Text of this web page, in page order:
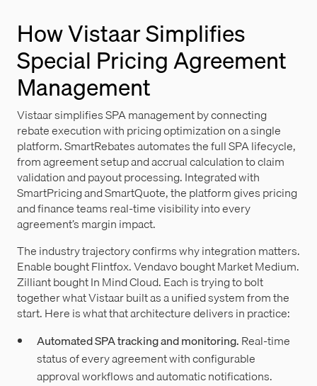
How Vistaar Simplifies
Special Pricing Agreement
Management
Vistaar simplifies SPA management by connecting
rebate execution with pricing optimization on a single
platform. SmartRebates automates the full SPA lifecycle,
from agreement setup and accrual calculation to claim
validation and payout processing. Integrated with
SmartPricing and SmartQuote, the platform gives pricing
and finance teams real-time visibility into every
agreement’s margin impact.
The industry trajectory confirms why integration matters.
Enable bought Flintfox. Vendavo bought Market Medium.
Zilliant bought In Mind Cloud. Each is trying to bolt
together what Vistaar built as a unified system from the
start. Here is what that architecture delivers in practice:
Automated SPA tracking and monitoring.Real-time
status of every agreement with configurable
approval workflows and automatic notifications.